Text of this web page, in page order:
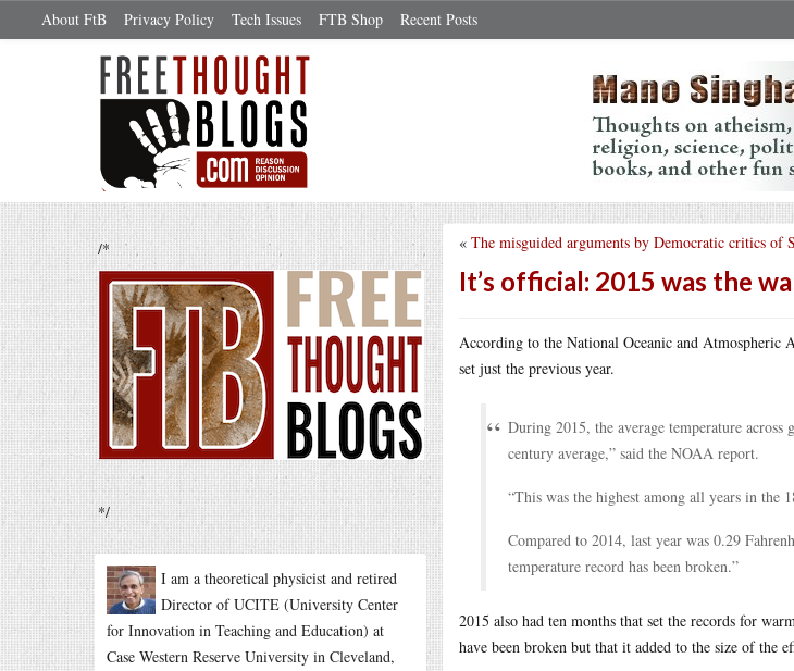
About FtB Privacy Policy Tech Issues FTB Shop Recent Posts
/*
*/
I am a theoretical physicist and retired
Director of UCITE (University Center
for Innovation in Teaching and Education) at
Case Western Reserve University in Cleveland,
« The misguided arguments by Democratic critics of
It’s official: 2015 was the
According to the National Oceanic and Atmospheric
set just the previous year.
During 2015, the average temperature
century average,” said the NOAA report.
“This was the highest among all years in the
Compared to 2014, last year was 0.29
temperature record has been broken.”
2015 also had ten months that set the records for
have been broken but that it added to the size of the